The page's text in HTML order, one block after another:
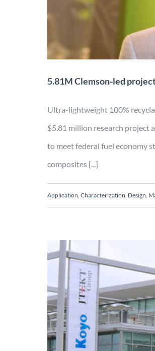
5.81M Clemson-led
Ultra-lightweight 100%
$5.81 million research project
to meet federal fuel economy
composites [...]
Application ,Characterization Design